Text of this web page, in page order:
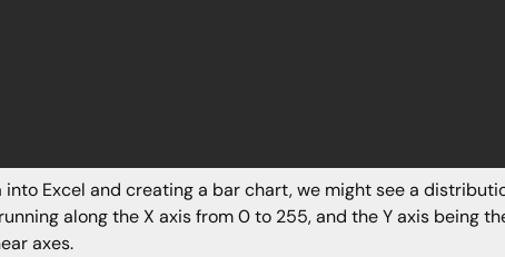
Excel and creating a bar chart, we might see a
along the X axis from 0 to 255, and the Y axis being
axes.